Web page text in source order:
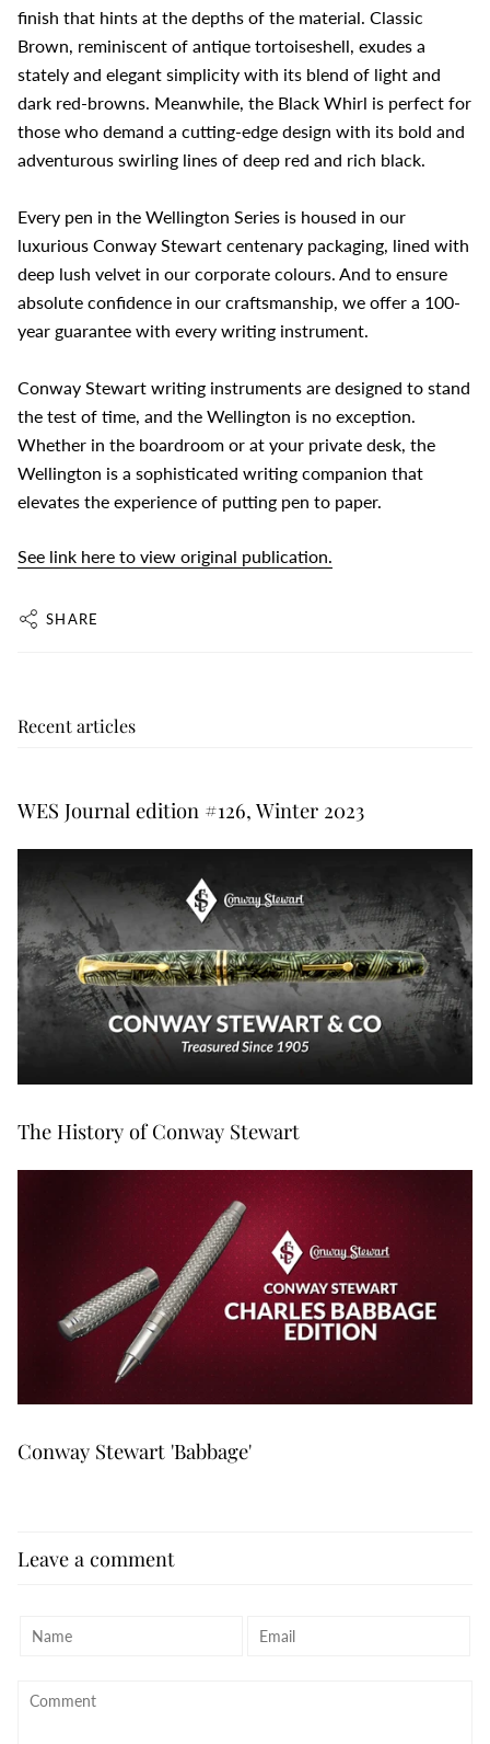
finish that hints at the depths of the material. Classic
Brown, reminiscent of antique tortoiseshell, exudes a
stately and elegant simplicity with its blend of light and
dark red-browns. Meanwhile, the Black Whirl is perfect for
those who demand a cutting-edge design with its bold and
adventurous swirling lines of deep red and rich black.
Every pen in the Wellington Series is housed in our
luxurious Conway Stewart centenary packaging, lined with
deep lush velvet in our corporate colours. And to ensure
absolute confidence in our craftsmanship, we offer a 100-
year guarantee with every writing instrument.
Conway Stewart writing instruments are designed to stand
the test of time, and the Wellington is no exception.
Whether in the boardroom or at your private desk, the
Wellington is a sophisticated writing companion that
elevates the experience of putting pen to paper.
See link here to view original publication.
SHARE
Recent articles
WES Journal edition #126, Winter 2023
The History of Conway Stewart
Conway Stewart 'Babbage'
Leave a comment